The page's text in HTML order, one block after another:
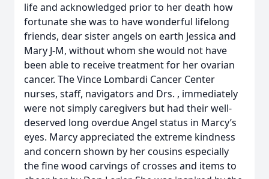
life and acknowledged prior to her death how
fortunate she was to have wonderful lifelong
friends, dear sister angels on earth Jessica and
Mary J-M, without whom she would not have
been able to receive treatment for her ovarian
cancer. The Vince Lombardi Cancer Center
nurses, staff, navigators and Drs. , immediately
were not simply caregivers but had their well-
deserved long overdue Angel status in Marcy’s
eyes. Marcy appreciated the extreme kindness
and concern shown by her cousins especially
the fine wood carvings of crosses and items to